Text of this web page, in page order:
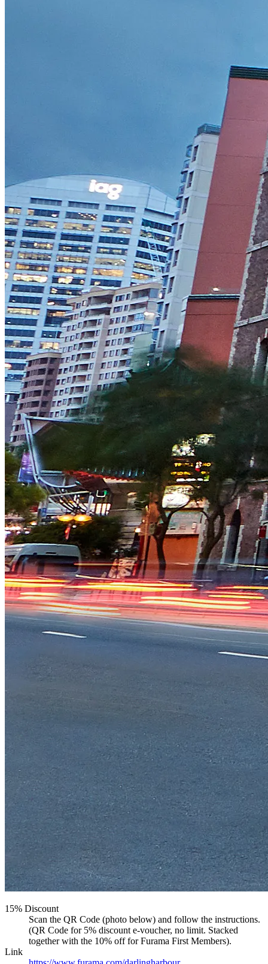
15% Discount
Scan the QR Code (photo below) and follow the instructions.
(QR Code for 5% discount e-voucher, no limit. Stacked
together with the 10% off for Furama First Members).
Link